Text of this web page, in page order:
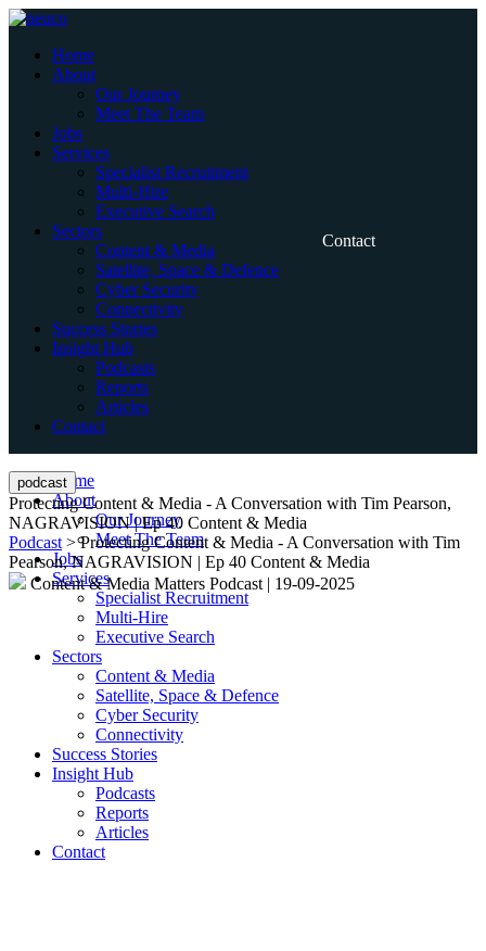
Skip
contentHome
About
Our Journey
Meet The Team
Jobs
Services
Specialist Recruitment
Multi-Hire
Executive Search
Sectors
Content & Media
Satellite, Space & Defence
Cyber Security
Connectivity
Success Stories
Insight Hub
Podcasts
Reports
Articles
Contact
Contact
Home
About
Our Journey
Meet The Team
Jobs
Services
Specialist Recruitment
Multi-Hire
Executive Search
Sectors
Content & Media
Satellite, Space & Defence
Cyber Security
Connectivity
Success Stories
Insight Hub
Podcasts
Reports
Articles
Contact
podcast
Protecting Content & Media - A Conversation with Tim Pearson,
NAGRAVISION | Ep 40 Content & Media
Podcast > Protecting Content & Media - A Conversation with Tim
Pearson, NAGRAVISION | Ep 40 Content & Media
Content & Media Matters Podcast | 19-09-2025